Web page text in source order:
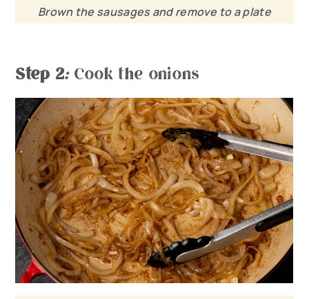
Brown the sausages and remove to a plate
Step 2: Cook the onions